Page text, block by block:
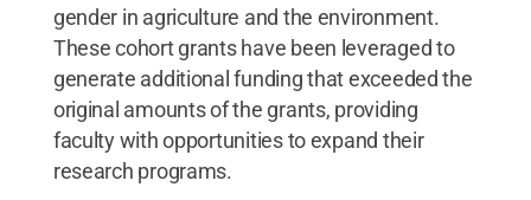
gender in agriculture and the environment.
These cohort grants have been leveraged to
generate additional funding that exceeded the
original amounts of the grants, providing
faculty with opportunities to expand their
research programs.